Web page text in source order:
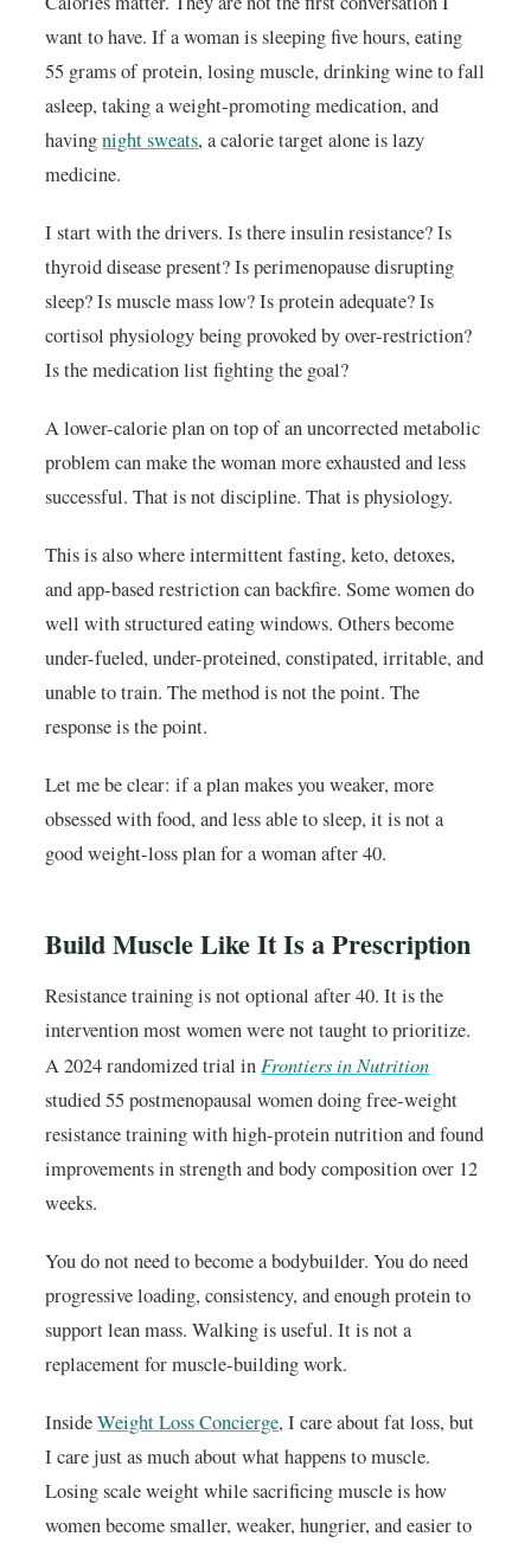
want to have. If a woman is sleeping five hours, eating
55 grams of protein, losing muscle, drinking wine to fall
asleep, taking a weight-promoting medication, and
havingnight sweats, a calorie target alone is lazy
medicine.
I start with the drivers. Is there insulin resistance? Is
thyroid disease present? Is perimenopause disrupting
sleep? Is muscle mass low? Is protein adequate? Is
cortisol physiology being provoked by over-restriction?
Is the medication list fighting the goal?
A lower-calorie plan on top of an uncorrected metabolic
problem can make the woman more exhausted and less
successful. That is not discipline. That is physiology.
This is also where intermittent fasting, keto, detoxes,
and app-based restriction can backfire. Some women do
well with structured eating windows. Others become
under-fueled, under-proteined, constipated, irritable, and
unable to train. The method is not the point. The
response is the point.
Let me be clear: if a plan makes you weaker, more
obsessed with food, and less able to sleep, it is not a
good weight-loss plan for a woman after 40.
Build Muscle Like It Is a Prescription
Resistance training is not optional after 40. It is the
intervention most women were not taught to prioritize.
A 2024 randomized trial inFrontiers in Nutrition
studied 55 postmenopausal women doing free-weight
resistance training with high-protein nutrition and found
improvements in strength and body composition over 12
weeks.
You do not need to become a bodybuilder. You do need
progressive loading, consistency, and enough protein to
support lean mass. Walking is useful. It is not a
replacement for muscle-building work.
InsideWeight Loss Concierge, I care about fat loss, but
I care just as much about what happens to muscle.
Losing scale weight while sacrificing muscle is how
women become smaller, weaker, hungrier, and easier to